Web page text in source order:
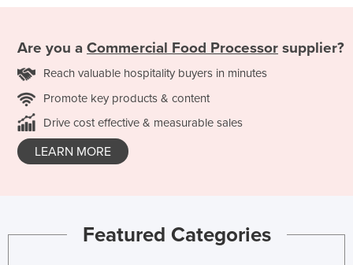
Are you a Commercial Food Processor supplier?
Reach valuable hospitality buyers in minutes
Promote key products & content
Drive cost effective & measurable sales
LEARN MORE
Featured Categories